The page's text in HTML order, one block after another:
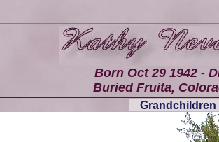
Born Oct 29 1942 -
Buried Fruita,
Grandchildren